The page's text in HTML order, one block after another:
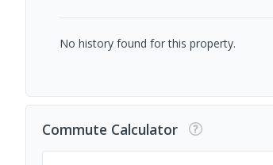
No history found for this property.
Commute Calculator